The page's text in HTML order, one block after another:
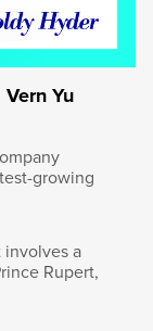
you’re
about
kids of
then
and then
And I
the camp
Yu
growing
involves a
Rupert,